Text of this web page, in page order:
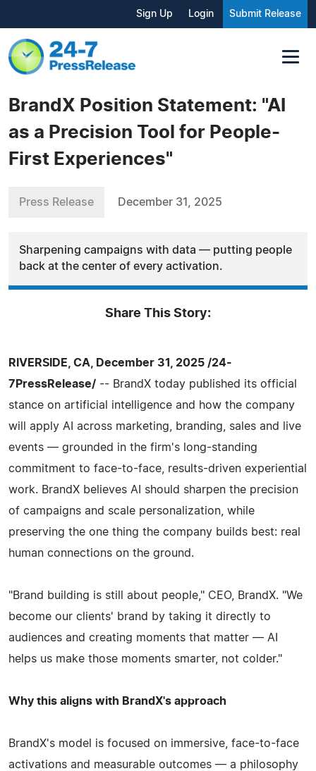
Sign Up Login Submit Release
BrandX Position Statement: "AI
as a Precision Tool for People-
First Experiences"
Press Release December 31, 2025
Sharpening campaigns with data — putting people
back at the center of every activation.
Share This Story:
RIVERSIDE, CA, December 31, 2025 /24-
7PressRelease/ -- BrandX today published its official
stance on artificial intelligence and how the company
will apply AI across marketing, branding, sales and live
events — grounded in the firm's long-standing
commitment to face-to-face, results-driven experiential
work. BrandX believes AI should sharpen the precision
of campaigns and scale personalization, while
preserving the one thing the company builds best: real
human connections on the ground.
"Brand building is still about people," CEO, BrandX. "We
become our clients' brand by taking it directly to
audiences and creating moments that matter — AI
helps us make those moments smarter, not colder."
Why this aligns with BrandX's approach
BrandX's model is focused on immersive, face-to-face
activations and measurable outcomes — a philosophy